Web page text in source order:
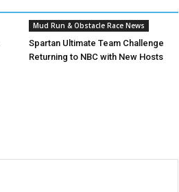
Mud Run & Obstacle Race News
Spartan Ultimate Team Challenge
Returning to NBC with New Hosts